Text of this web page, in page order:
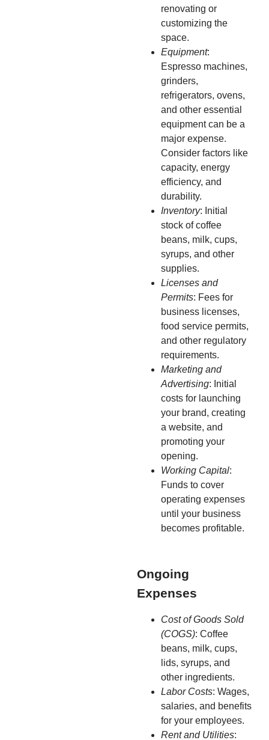
renovating or
customizing the
space.
Equipment:
Espresso machines,
grinders,
refrigerators, ovens,
and other essential
equipment can be a
major expense.
Consider factors like
capacity, energy
efficiency, and
durability.
Inventory: Initial
stock of coffee
beans, milk, cups,
syrups, and other
supplies.
Licenses and
Permits: Fees for
business licenses,
food service permits,
and other regulatory
requirements.
Marketing and
Advertising: Initial
costs for launching
your brand, creating
a website, and
promoting your
opening.
Working Capital:
Funds to cover
operating expenses
until your business
becomes profitable.
Ongoing
Expenses
Cost of Goods Sold
(COGS): Coffee
beans, milk, cups,
lids, syrups, and
other ingredients.
Labor Costs: Wages,
salaries, and benefits
for your employees.
Rent and Utilities: